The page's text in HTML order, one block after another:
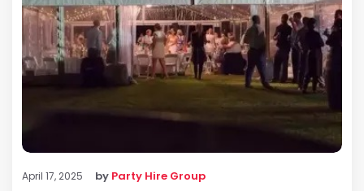
April 17, 2025 by Party Hire Group